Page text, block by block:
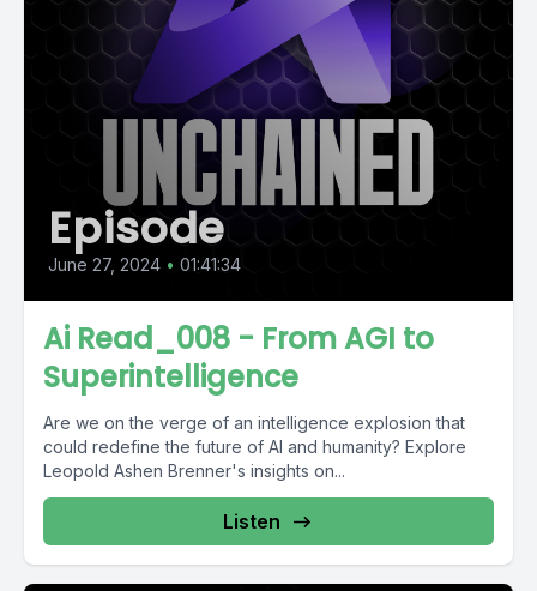
Episode
June 27, 2024 • 01:41:34
Ai Read_008 - From AGI to
Superintelligence
Are we on the verge of an intelligence explosion that
could redefine the future of AI and humanity? Explore
Leopold Ashen Brenner's insights on...
Listen